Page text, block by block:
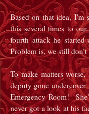
Based on that idea, I'm
this several times to
fourth attack he
Problem is, we still
To make matters
deputy gone
Emergency Room!
never got a look at his